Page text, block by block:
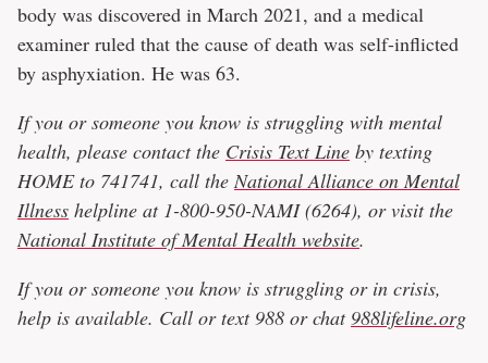
body was discovered in March 2021, and a medical
examiner ruled that the cause of death was self-inflicted
by asphyxiation. He was 63.
If you or someone you know is struggling with mental
health, please contact the Crisis Text Line by texting
HOME to 741741, call the National Alliance on Mental
Illness helpline at 1-800-950-NAMI (6264), or visit the
National Institute of Mental Health website.
If you or someone you know is struggling or in crisis,
help is available. Call or text 988 or chat 988lifeline.org